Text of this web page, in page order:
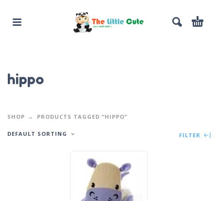
hippo
SHOP PRODUCTS TAGGED “HIPPO”
DEFAULT SORTING FILTER